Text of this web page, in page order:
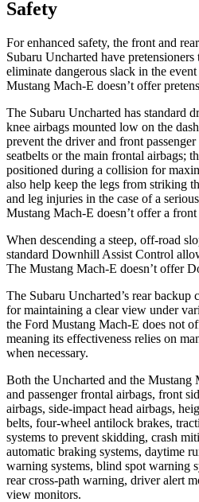
Safety
For enhanced safety, the front and
Subaru Uncharted have pretensioners
eliminate dangerous slack in the
Mustang Mach-E doesn’t offer
The Subaru Uncharted has standard
knee airbags mounted low on the
prevent the driver and front
seatbelts or the main frontal airbags;
positioned during a collision for
also help keep the legs from striking
and leg injuries in the case of a
Mustang Mach-E doesn’t offer a front
When descending a steep, off-road
standard Downhill Assist Control
The Mustang Mach-E doesn’t offer
The Subaru Uncharted’s rear backup
for maintaining a clear view under
the Ford Mustang Mach-E does not
meaning its effectiveness relies on
when necessary.
Both the Uncharted and the Mustang
and passenger frontal airbags, front
airbags, side-impact head airbags,
belts, four-wheel antilock brakes,
systems to prevent skidding, crash
automatic braking systems, daytime
warning systems, blind spot warning
rear cross-path warning, driver alert
view monitors.